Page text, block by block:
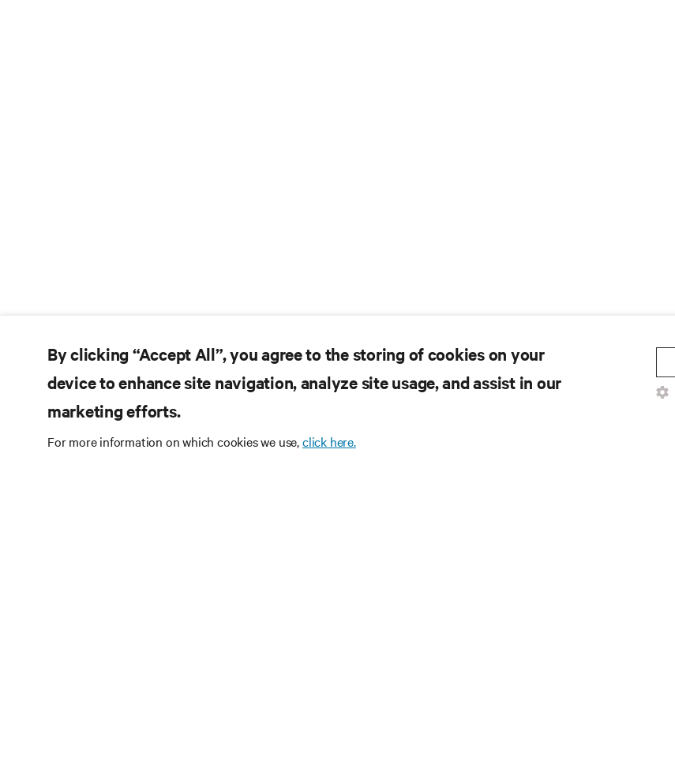
By clicking “Accept All”, you agree to the storing of cookies on your
device to enhance site navigation, analyze site usage, and assist in our
marketing efforts.
For more information on which cookies we use,click here.